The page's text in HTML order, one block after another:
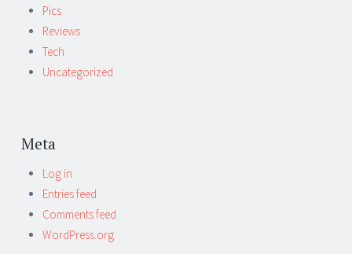
Pics
Reviews
Tech
Uncategorized
Meta
Log in
Entries feed
Comments feed
WordPress.org